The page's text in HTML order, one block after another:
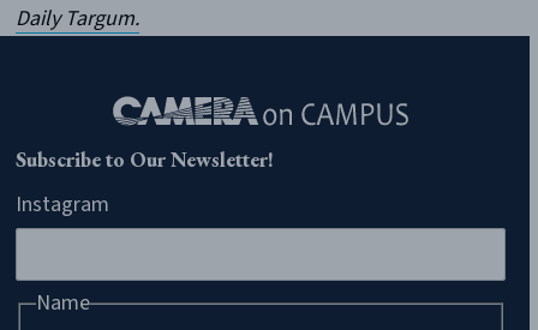
Daily Targum.
Subscribe to Our Newsletter!
Instagram
Name